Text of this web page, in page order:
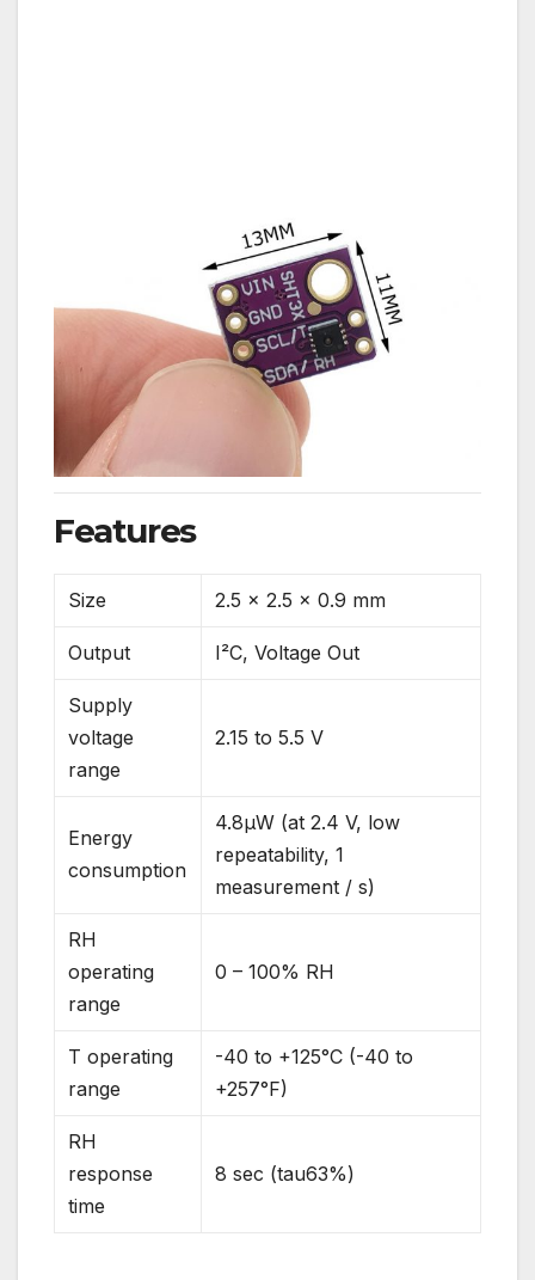
Features
Size 2.5 x 2.5 x 0.9 mm
Output I²C, Voltage Out
Supply
voltage
range
2.15 to 5.5 V
Energy
consumption
4.8µW (at 2.4 V, low
repeatability, 1
measurement / s)
RH
operating
range
0 – 100% RH
T operating
range
-40 to +125°C (-40 to
+257°F)
RH
response
time
8 sec (tau63%)